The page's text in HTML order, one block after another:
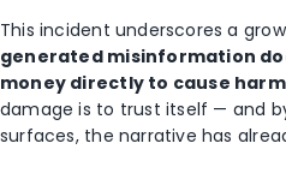
This incident underscores a
generated misinformation
money directly to cause harm
damage is to trust itself — and
surfaces, the narrative has